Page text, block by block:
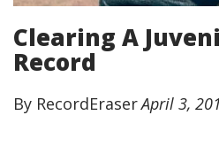
Clearing A
Record
By RecordEraserApril 3,